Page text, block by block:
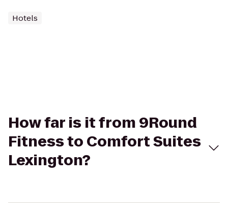
Hotels
How far is it from 9Round
Fitness to Comfort Suites
Lexington?